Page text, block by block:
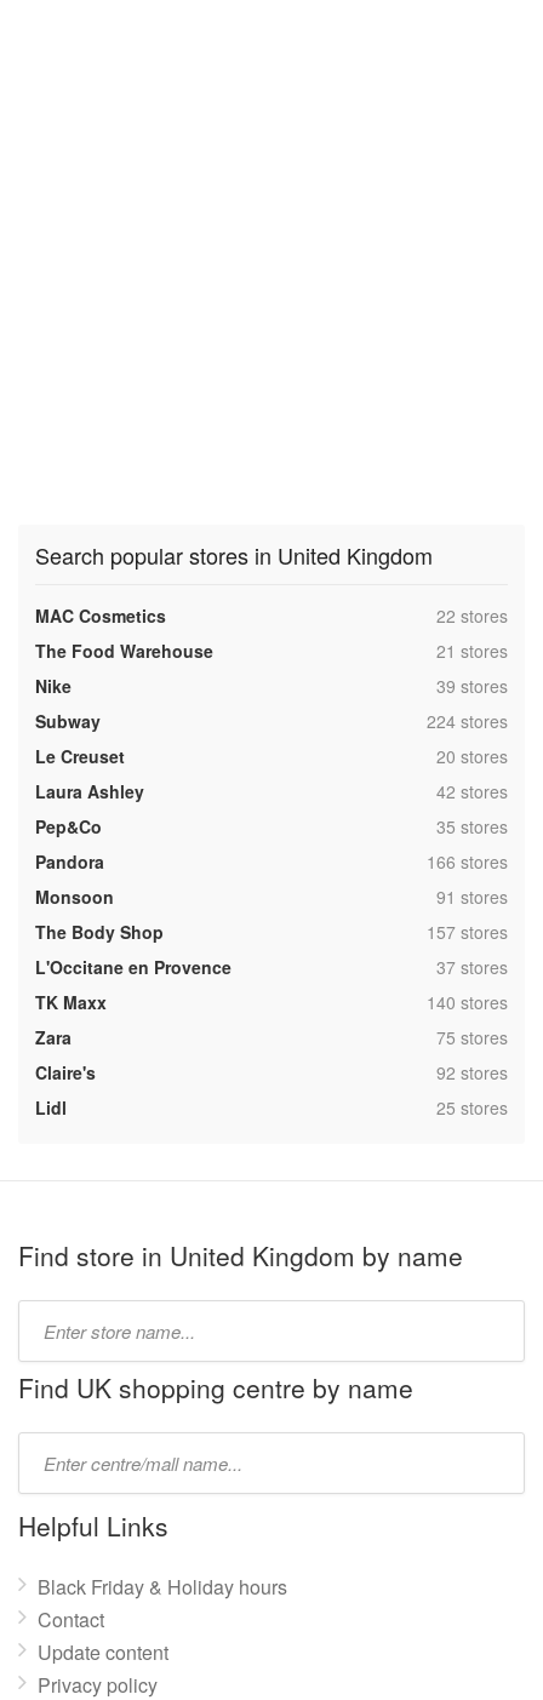
Search popular stores in United Kingdom
MAC Cosmetics ,22 stores
The Food Warehouse
,21 stores
Nike
,39 stores
Subway
,224 stores
Le Creuset
,20 stores
Laura Ashley
,42 stores
Pep&Co
,35 stores
Pandora
,166 stores
Monsoon
,91 stores
The Body Shop
,157 stores
L'Occitane en Provence
,37 stores
TK Maxx
,140 stores
Zara
,75 stores
Claire's
,92 stores
Lidl
,25 stores
Find store in United Kingdom by name
name:
Find UK shopping centre by name
name:
Helpful Links
Black Friday & Holiday hours
Contact
Update content
Privacy policy